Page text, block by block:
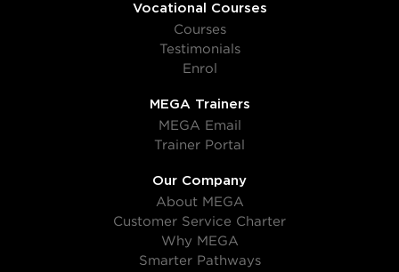
Vocational Courses
Courses
Testimonials
Enrol
MEGA Trainers
MEGA Email
Trainer Portal
Our Company
About MEGA
Customer Service Charter
Why MEGA
Smarter Pathways